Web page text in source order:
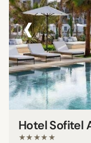
‹
Hotel Sofitel
★★★★★